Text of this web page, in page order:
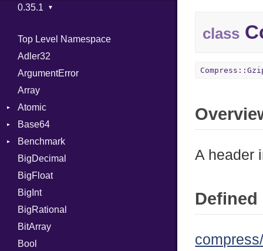
Top Level Namespace
Adler32
ArgumentError
Array
Atomic
Flag
Base64
Error
Benchmark
BM
Job
IPS
Job
BigDecimal
BigFloat
BigInt
BigRational
BitArray
Bool
class
A header